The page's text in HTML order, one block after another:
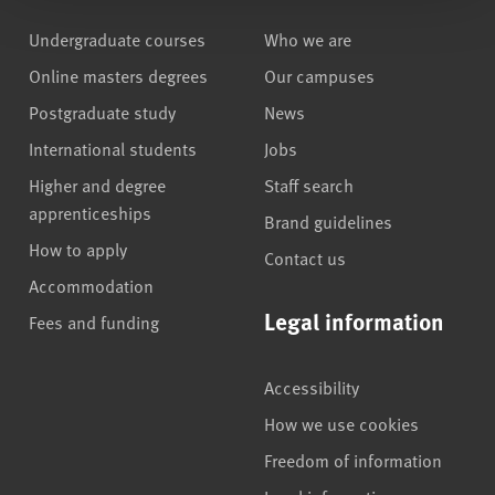
Undergraduate courses
Online masters degrees
Postgraduate study
International students
Higher and degree
apprenticeships
How to apply
Accommodation
Fees and funding
Who we are
Our campuses
News
Jobs
Staff search
Brand guidelines
Contact us
Legal information
Accessibility
How we use cookies
Freedom of information